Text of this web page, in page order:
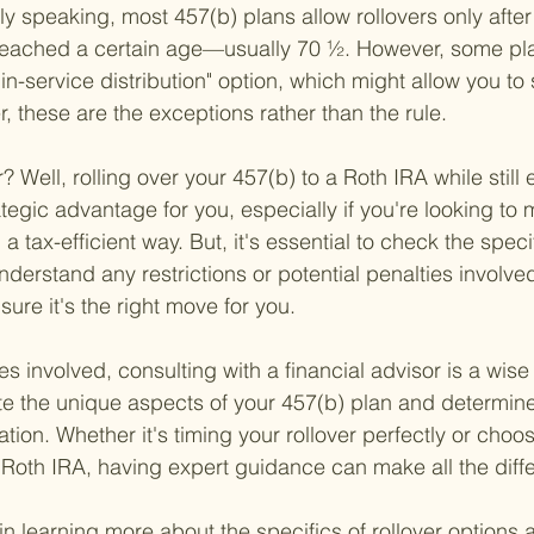
speaking, most 457(b) plans allow rollovers only
a certain age—usually 70 ½. However, some
service distribution" option, which might allow you
these are the exceptions rather than the rule.
Well, rolling over your 457(b) to a Roth IRA while
advantage for you, especially if you're looking to
tax-efficient way. But, it's essential to check the
any restrictions or potential penalties
it's the right move for you.
involved, consulting with a financial advisor is a
the unique aspects of your 457(b) plan and
Whether it's timing your rollover perfectly or
IRA, having expert guidance can make all the